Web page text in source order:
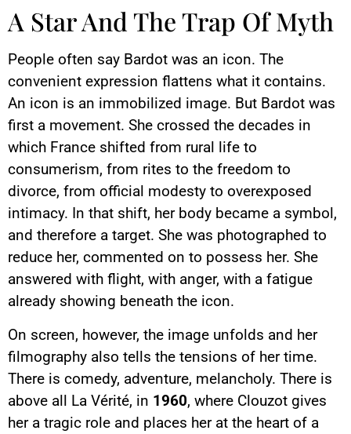
A Star And The Trap Of Myth
People often say Bardot was an icon. The
convenient expression flattens what it contains.
An icon is an immobilized image. But Bardot was
first a movement. She crossed the decades in
which France shifted from rural life to
consumerism, from rites to the freedom to
divorce, from official modesty to overexposed
intimacy. In that shift, her body became a symbol,
and therefore a target. She was photographed to
reduce her, commented on to possess her. She
answered with flight, with anger, with a fatigue
already showing beneath the icon.
On screen, however, the image unfolds and her
filmography also tells the tensions of her time.
There is comedy, adventure, melancholy. There is
above all La Vérité, in 1960, where Clouzot gives
her a tragic role and places her at the heart of a